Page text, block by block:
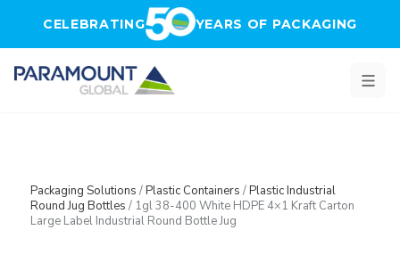
CELEBRATING YEARS OF PACKAGING
Packaging Solutions /Plastic Containers /Plastic Industrial
Round Jug Bottles / 1gl 38-400 White HDPE 4×1 Kraft Carton
Large Label Industrial Round Bottle Jug